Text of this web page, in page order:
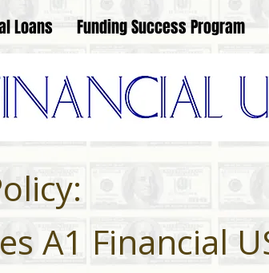
Loans Funding Success Program
A1 Financial